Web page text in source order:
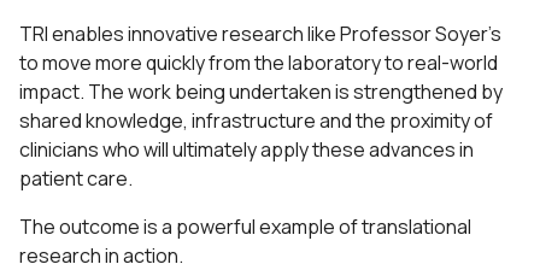
TRI enables innovative research like Professor Soyer’s
to move more quickly from the laboratory to real-world
impact. The work being undertaken is strengthened by
shared knowledge, infrastructure and the proximity of
clinicians who will ultimately apply these advances in
patient care.
The outcome is a powerful example of translational
research in action.